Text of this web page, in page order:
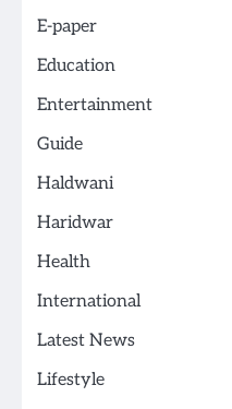
E-paper
Education
Entertainment
Guide
Haldwani
Haridwar
Health
International
Latest News
Lifestyle